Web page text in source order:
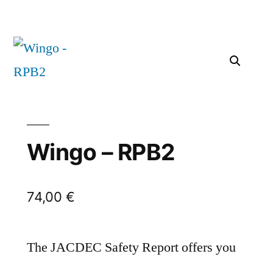
Wingo – RPB2
74,00 €
The JACDEC Safety Report offers you